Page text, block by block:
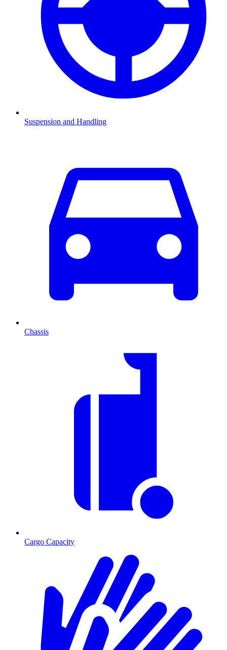
Suspension and Handling
Chassis
Cargo Capacity